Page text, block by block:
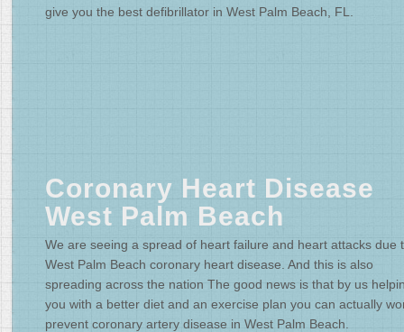
give you the best defibrillator in West Palm Beach, FL.
Coronary Heart Disease
West Palm Beach
We are seeing a spread of heart failure and heart attacks due
West Palm Beach coronary heart disease. And this is also
spreading across the nation The good news is that by us
you with a better diet and an exercise plan you can actually
prevent coronary artery disease in West Palm Beach.